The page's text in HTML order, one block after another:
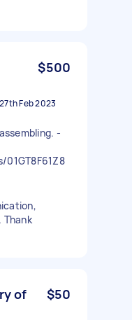
$500
27th Feb 2023
-
Thank
of
$50